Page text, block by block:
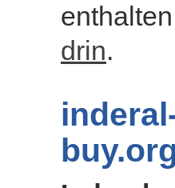
drin.